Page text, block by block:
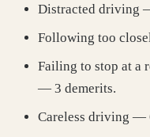
Distracted driving
Following too
Failing to stop at a
— 3 demerits.
Careless driving —